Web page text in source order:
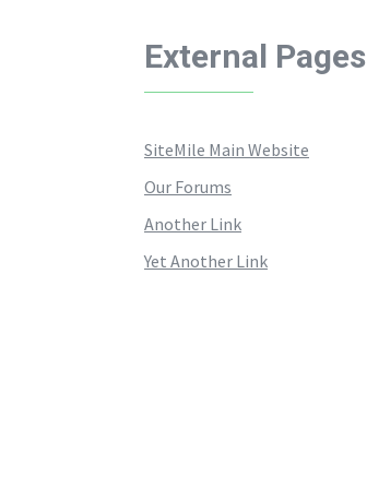
External Pages
SiteMile Main Website
Our Forums
Another Link
Yet Another Link